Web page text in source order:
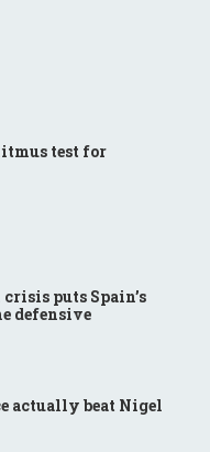
test for
puts Spain’s
defensive
actually beat Nigel